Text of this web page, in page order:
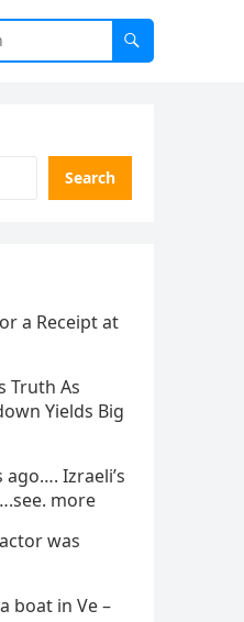
Search
a Receipt at
Truth As
Yields Big
ago…. Izraeli’s
more
was
boat in Ve –